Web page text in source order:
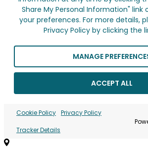
Share My Personal Information" link
your preferences. For more details,
Privacy Policy by clicking the
MANAGE
ACCEPT ALL
Cookie Policy Privacy Policy
Tracker Details